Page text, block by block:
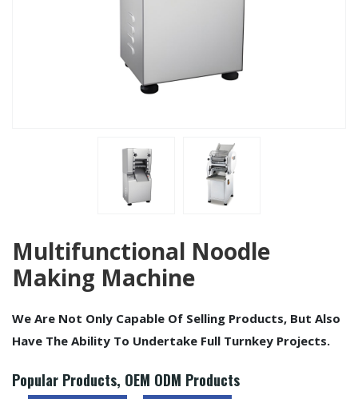
Multifunctional Noodle
Making Machine
We Are Not Only Capable Of Selling Products, But Also
Have The Ability To Undertake Full Turnkey Projects.
Popular Products, OEM ODM Products